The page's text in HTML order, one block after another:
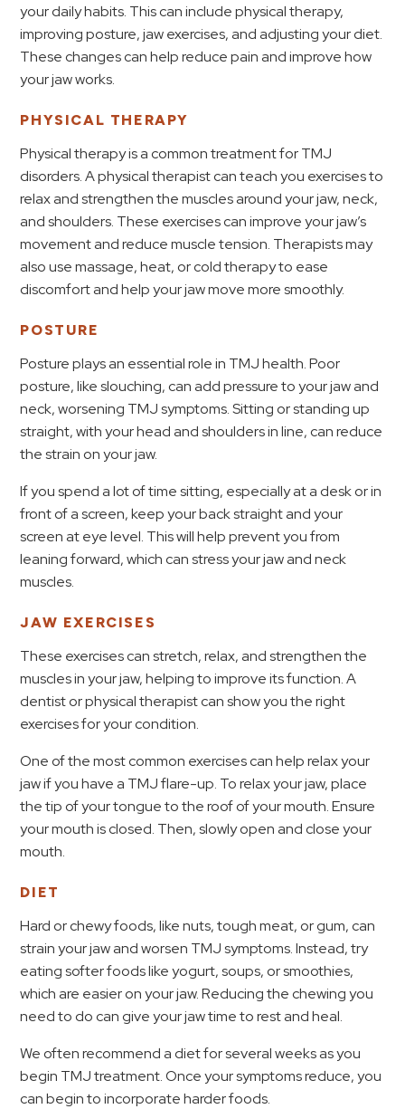
your daily habits. This can include physical therapy,
improving posture, jaw exercises, and adjusting your diet.
These changes can help reduce pain and improve how
your jaw works.
PHYSICAL THERAPY
Physical therapy is a common treatment for TMJ
disorders. A physical therapist can teach you exercises to
relax and strengthen the muscles around your jaw, neck,
and shoulders. These exercises can improve your jaw’s
movement and reduce muscle tension. Therapists may
also use massage, heat, or cold therapy to ease
discomfort and help your jaw move more smoothly.
POSTURE
Posture plays an essential role in TMJ health. Poor
posture, like slouching, can add pressure to your jaw and
neck, worsening TMJ symptoms. Sitting or standing up
straight, with your head and shoulders in line, can reduce
the strain on your jaw.
If you spend a lot of time sitting, especially at a desk or in
front of a screen, keep your back straight and your
screen at eye level. This will help prevent you from
leaning forward, which can stress your jaw and neck
muscles.
JAW EXERCISES
These exercises can stretch, relax, and strengthen the
muscles in your jaw, helping to improve its function. A
dentist or physical therapist can show you the right
exercises for your condition.
One of the most common exercises can help relax your
jaw if you have a TMJ flare-up. To relax your jaw, place
the tip of your tongue to the roof of your mouth. Ensure
your mouth is closed. Then, slowly open and close your
mouth.
DIET
Hard or chewy foods, like nuts, tough meat, or gum, can
strain your jaw and worsen TMJ symptoms. Instead, try
eating softer foods like yogurt, soups, or smoothies,
which are easier on your jaw. Reducing the chewing you
need to do can give your jaw time to rest and heal.
We often recommend a diet for several weeks as you
begin TMJ treatment. Once your symptoms reduce, you
can begin to incorporate harder foods.